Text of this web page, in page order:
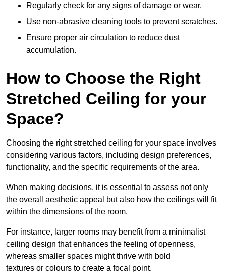
Regularly check for any signs of damage or wear.
Use non-abrasive cleaning tools to prevent scratches.
Ensure proper air circulation to reduce dust
accumulation.
How to Choose the Right
Stretched Ceiling for your
Space?
Choosing the right stretched ceiling for your space involves
considering various factors, including design preferences,
functionality, and the specific requirements of the area.
When making decisions, it is essential to assess not only
the overall aesthetic appeal but also how the ceilings will fit
within the dimensions of the room.
For instance, larger rooms may benefit from a minimalist
ceiling design that enhances the feeling of openness,
whereas smaller spaces might thrive with bold
textures or colours to create a focal point.